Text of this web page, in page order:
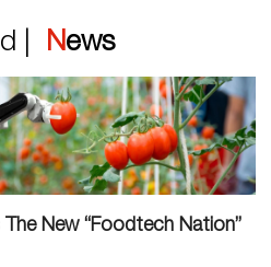
| News
The New “Foodtech Nation”